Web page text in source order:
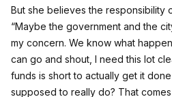
But she believes the responsibility
“Maybe the government and the
my concern. We know what
can go and shout, I need this lot
funds is short to actually get it
supposed to really do? That